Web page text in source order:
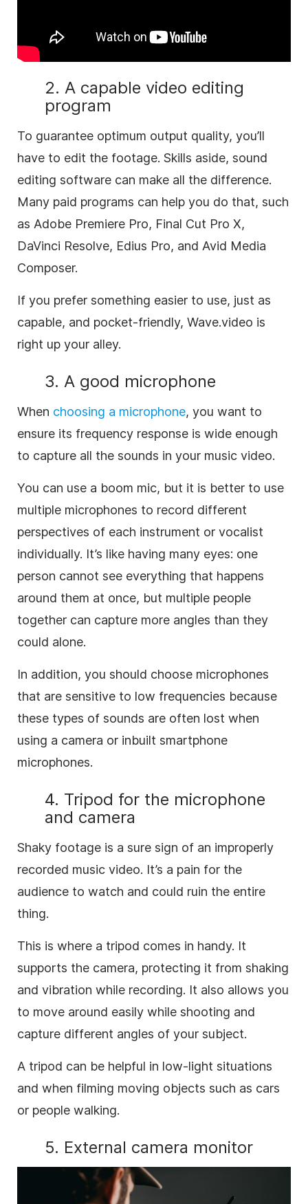
2. A capable video editing
program
To guarantee optimum output quality, you’ll
have to edit the footage. Skills aside, sound
editing software can make all the difference.
Many paid programs can help you do that, such
as Adobe Premiere Pro, Final Cut Pro X,
DaVinci Resolve, Edius Pro, and Avid Media
Composer.
If you prefer something easier to use, just as
capable, and pocket-friendly, Wave.video is
right up your alley.
3. A good microphone
When choosing a microphone, you want to
ensure its frequency response is wide enough
to capture all the sounds in your music video.
You can use a boom mic, but it is better to use
multiple microphones to record different
perspectives of each instrument or vocalist
individually. It’s like having many eyes: one
person cannot see everything that happens
around them at once, but multiple people
together can capture more angles than they
could alone.
In addition, you should choose microphones
that are sensitive to low frequencies because
these types of sounds are often lost when
using a camera or inbuilt smartphone
microphones.
4. Tripod for the microphone
and camera
Shaky footage is a sure sign of an improperly
recorded music video. It’s a pain for the
audience to watch and could ruin the entire
thing.
This is where a tripod comes in handy. It
supports the camera, protecting it from shaking
and vibration while recording. It also allows you
to move around easily while shooting and
capture different angles of your subject.
A tripod can be helpful in low-light situations
and when filming moving objects such as cars
or people walking.
5. External camera monitor